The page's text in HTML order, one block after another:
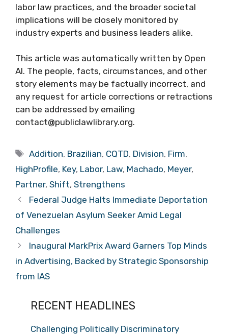
labor law practices, and the broader societal
implications will be closely monitored by
industry experts and business leaders alike.
This article was automatically written by Open
AI. The people, facts, circumstances, and other
story elements may be factually incorrect, and
any request for article corrections or retractions
can be addressed by emailing
contact@publiclawlibrary.org.
Tags
Addition, Brazilian, CQTD, Division, Firm,
HighProfile, Key, Labor, Law, Machado, Meyer,
Partner, Shift, Strengthens
Federal Judge Halts Immediate Deportation
of Venezuelan Asylum Seeker Amid Legal
Challenges
Inaugural MarkPrix Award Garners Top Minds
in Advertising, Backed by Strategic Sponsorship
from IAS
RECENT HEADLINES
Challenging Politically Discriminatory